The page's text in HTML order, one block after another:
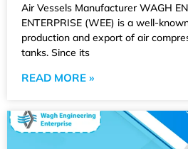
Air Vessels Manufacturer WAGH
ENTERPRISE (WEE) is a well-
production and export of air
tanks. Since its
READ MORE »